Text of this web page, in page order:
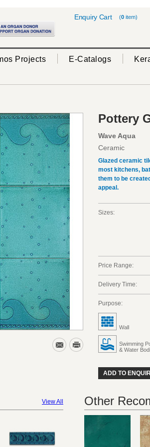
(0 item)
Enquiry Cart
Projects E-Catalogs
Pottery
Wave Aqua
Ceramic
Glazed ceramic
most kitchens,
them to be
appeal.
Sizes:
Price Range:
Delivery Time:
Purpose:
Wall
Swimming
& Water
ADD TO
View All Other